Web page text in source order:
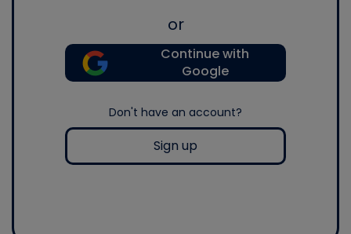
or
Continue with
Google
Don't have an account?
Sign up